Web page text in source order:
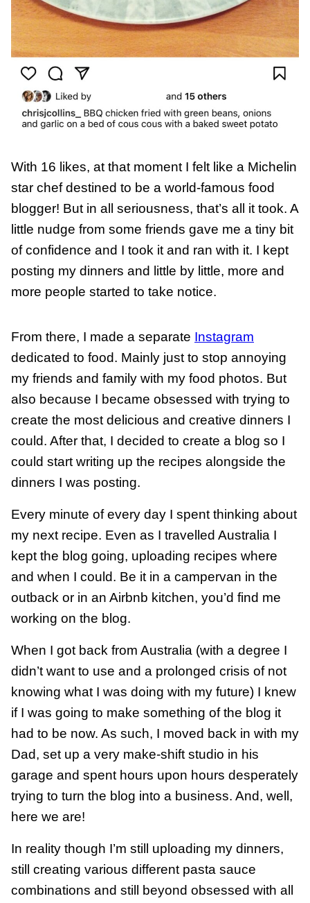
With 16 likes, at that moment I felt like a Michelin
star chef destined to be a world-famous food
blogger! But in all seriousness, that’s all it took. A
little nudge from some friends gave me a tiny bit
of confidence and I took it and ran with it. I kept
posting my dinners and little by little, more and
more people started to take notice.
From there, I made a separate Instagram
dedicated to food. Mainly just to stop annoying
my friends and family with my food photos. But
also because I became obsessed with trying to
create the most delicious and creative dinners I
could. After that, I decided to create a blog so I
could start writing up the recipes alongside the
dinners I was posting.
Every minute of every day I spent thinking about
my next recipe. Even as I travelled Australia I
kept the blog going, uploading recipes where
and when I could. Be it in a campervan in the
outback or in an Airbnb kitchen, you’d find me
working on the blog.
When I got back from Australia (with a degree I
didn’t want to use and a prolonged crisis of not
knowing what I was doing with my future) I knew
if I was going to make something of the blog it
had to be now. As such, I moved back in with my
Dad, set up a very make-shift studio in his
garage and spent hours upon hours desperately
trying to turn the blog into a business. And, well,
here we are!
In reality though I’m still uploading my dinners,
still creating various different pasta sauce
combinations and still beyond obsessed with all